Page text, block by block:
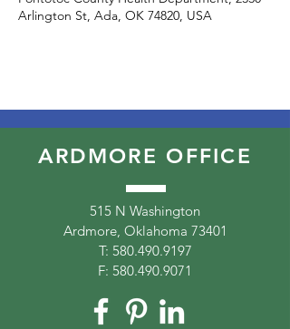
Arlington St, Ada, OK 74820, USA
ARDMORE OFFICE
515 N Washington
Ardmore, Oklahoma 73401
T: 580.490.9197
F: 580.490.9071